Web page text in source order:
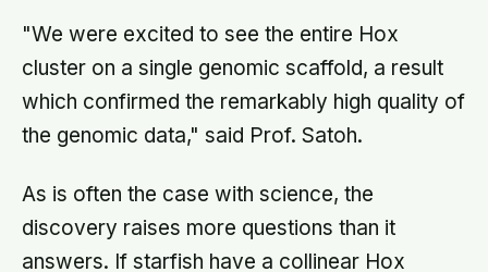
"We were excited to see the entire Hox
cluster on a single genomic scaffold, a result
which confirmed the remarkably high quality of
the genomic data," said Prof. Satoh.
As is often the case with science, the
discovery raises more questions than it
answers. If starfish have a collinear Hox